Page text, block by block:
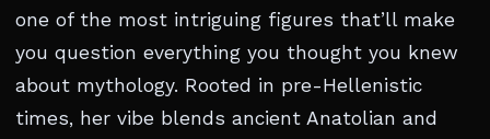
one of the most intriguing figures that’ll make
you question everything you thought you knew
about mythology. Rooted in pre-Hellenistic
times, her vibe blends ancient Anatolian and